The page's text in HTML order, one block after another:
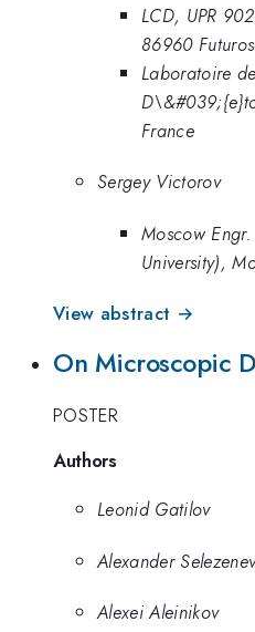
LCD, UPR
86960
Laboratoire
France
Sergey Victorov
Moscow
University),
View abstract →
On Microscopic
POSTER
Authors
Leonid Gatilov
Alexander
Alexei Aleinikov